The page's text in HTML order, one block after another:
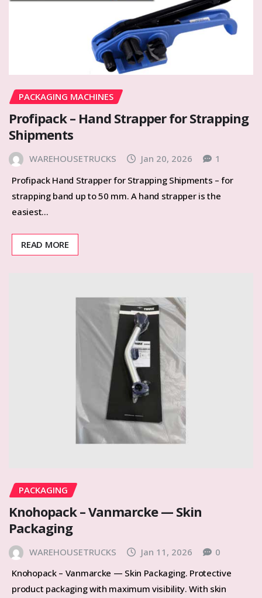
PACKAGING MACHINES
Profipack – Hand Strapper for Strapping
Shipments
WAREHOUSETRUCKS Jan 20, 2026
1
Profipack Hand Strapper for Strapping Shipments – for
strapping band up to 50 mm. A hand strapper is the
easiest…
READ MORE
PACKAGING
Knohopack – Vanmarcke — Skin
Packaging
WAREHOUSETRUCKS Jan 11, 2026
0
Knohopack – Vanmarcke — Skin Packaging. Protective
product packaging with maximum visibility. With skin